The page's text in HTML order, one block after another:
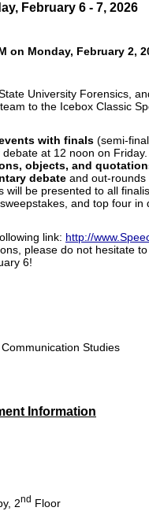
February 6 - 7, 2026
on Monday, February 2,
University Forensics,
to the Icebox Classic
with finals (semi-
at 12 noon on
objects, and
debate and out-
be presented to all
and top four in
link: http://
please do not hesitate
6!
Studies
Information
2nd Floor